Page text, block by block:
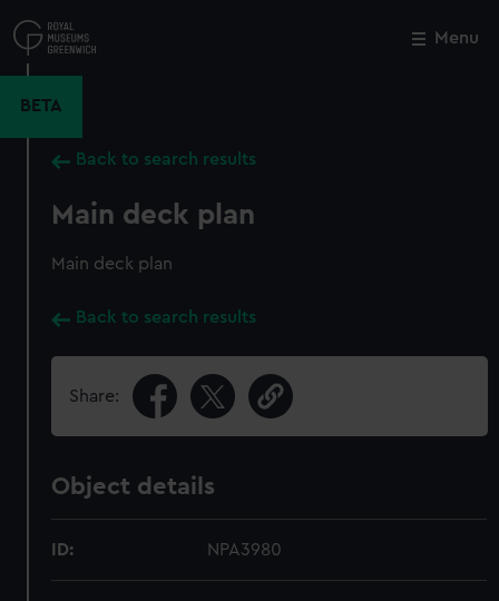
to
main
Menu
BETA
Back to search results
Main deck plan
Main deck plan
Back to search results
Share:
Object details
ID: NPA3980
Close